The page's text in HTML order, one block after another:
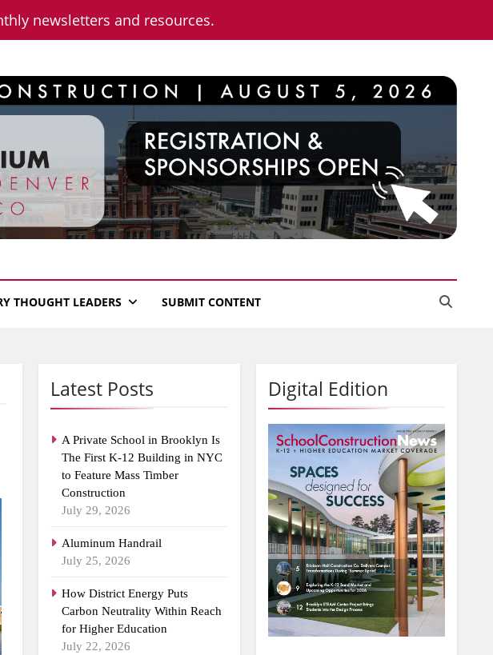
newsletters and resources.
THOUGHT LEADERS SUBMIT CONTENT
Latest Posts
A Private School in Brooklyn Is
The First K-12 Building in NYC
to Feature Mass Timber
Construction
July 29, 2026
Aluminum Handrail
July 25, 2026
How District Energy Puts
Carbon Neutrality Within Reach
for Higher Education
July 22, 2026
Digital Edition